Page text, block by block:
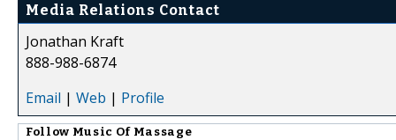
Media Relations Contact
Jonathan Kraft
888-988-6874
Email | Web | Profile
Follow Music Of Massage